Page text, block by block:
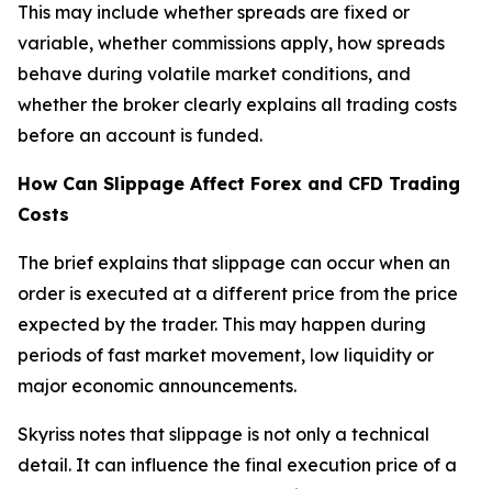
This may include whether spreads are fixed or
variable, whether commissions apply, how spreads
behave during volatile market conditions, and
whether the broker clearly explains all trading costs
before an account is funded.
How Can Slippage Affect Forex and CFD Trading
Costs
The brief explains that slippage can occur when an
order is executed at a different price from the price
expected by the trader. This may happen during
periods of fast market movement, low liquidity or
major economic announcements.
Skyriss notes that slippage is not only a technical
detail. It can influence the final execution price of a